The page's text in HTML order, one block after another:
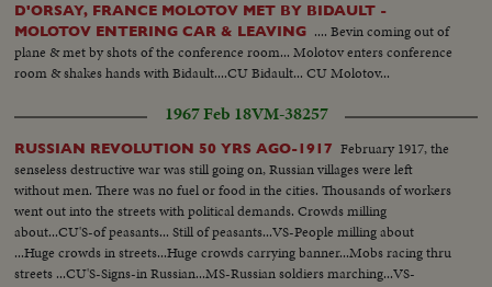
D'ORSAY, FRANCE MOLOTOV MET BY BIDAULT -
MOLOTOV ENTERING CAR & LEAVING .... Bevin coming out of
plane & met by shots of the conference room... Molotov enters conference
room & shakes hands with Bidault....CU Bidault... CU Molotov...
1967 Feb 18VM-38257
RUSSIAN REVOLUTION 50 YRS AGO-1917 February 1917, the
senseless destructive war was still going on, Russian villages were left
without men. There was no fuel or food in the cities. Thousands of workers
went out into the streets with political demands. Crowds milling
about...CU'S-of peasants... Still of peasants...VS-People milling about
...Huge crowds in streets...Huge crowds carrying banner...Mobs racing thru
streets ...CU'S-Signs-in Russian...MS-Russian soldiers marching...VS-